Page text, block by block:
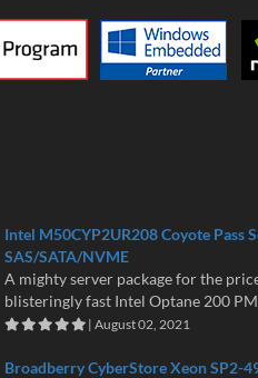
Intel M50CYP2UR208 Coyote Pass
SAS/SATA/NVME
A mighty server package for the
blisteringly fast Intel Optane 200
| August 02, 2021
Broadberry CyberStore Xeon SP2-